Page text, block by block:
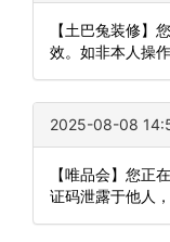
【土巴兔装修】
效。如非本人操
2025-08-08
【唯品会】您正
证码泄露于他人